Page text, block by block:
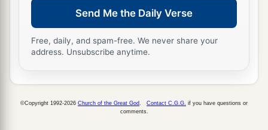
the eyes of man are never satisfied.
21 aThe refining potisfor silver and the furnace
for gold,
‡
22 aThough you grind a fool in a mortar with a
Send Me the Daily Verse
Free, daily, and spam-free. We never share your
address. Unsubscribe anytime.
©Copyright 1992-2026 Church of the Great God Contact C.G.G. if you have questions or
comments.